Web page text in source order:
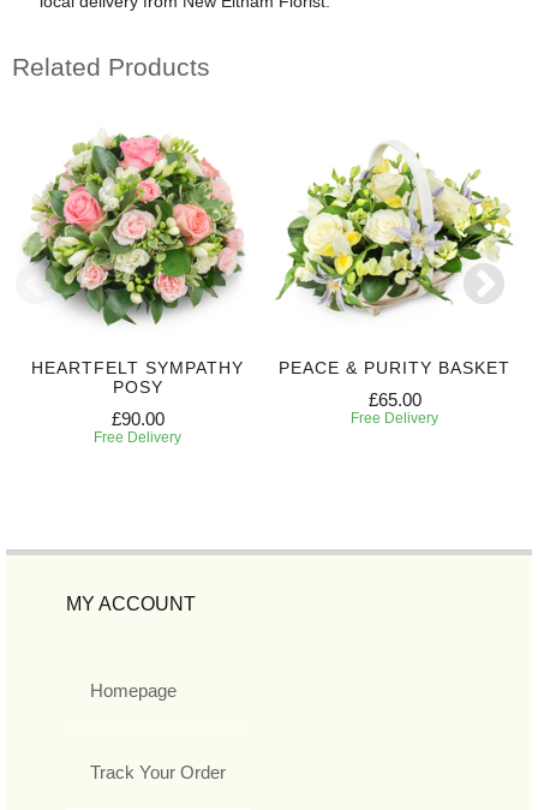
Related Products
HEARTFELT SYMPATHY
POSY
£90.00
Free Delivery
PEACE & PURITY BASKET
£65.00
Free Delivery
MY ACCOUNT
Homepage
Track Your Order